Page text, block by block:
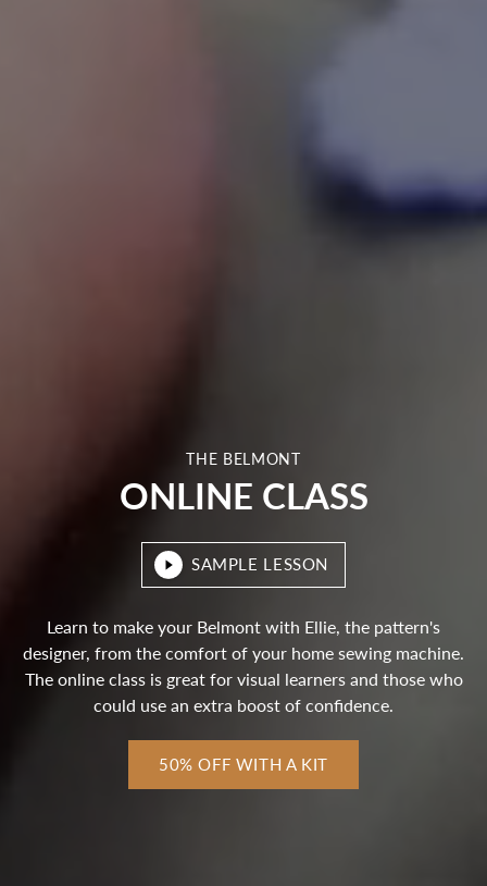
THE BELMONT
ONLINE CLASS
SAMPLE LESSON
Learn to make your Belmont with Ellie, the pattern's
designer, from the comfort of your home sewing machine.
The online class is great for visual learners and those who
could use an extra boost of confidence.
50% OFF WITH A KIT